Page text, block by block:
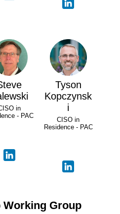
in
- PAC
Tyson
Kopczynsk
i
CISO in
Residence - PAC
Working Group